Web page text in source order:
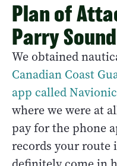
Plan of
Parry
We obtained
Canadian Coast
app called
where we were at
pay for the phone
records your route